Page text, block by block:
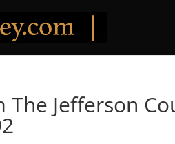
Jefferson